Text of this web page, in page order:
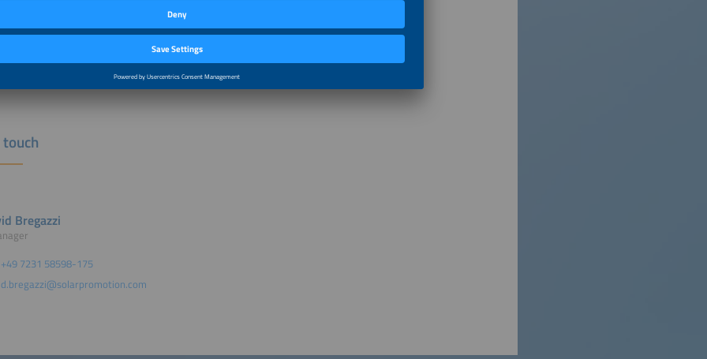
distribution of a press release via news aktuell
exhibition banner for your advertising activities
opportunities can be foundhere.
Bregazzi
+49 7231 58598-175
d.bregazzi@solarpromotion.com